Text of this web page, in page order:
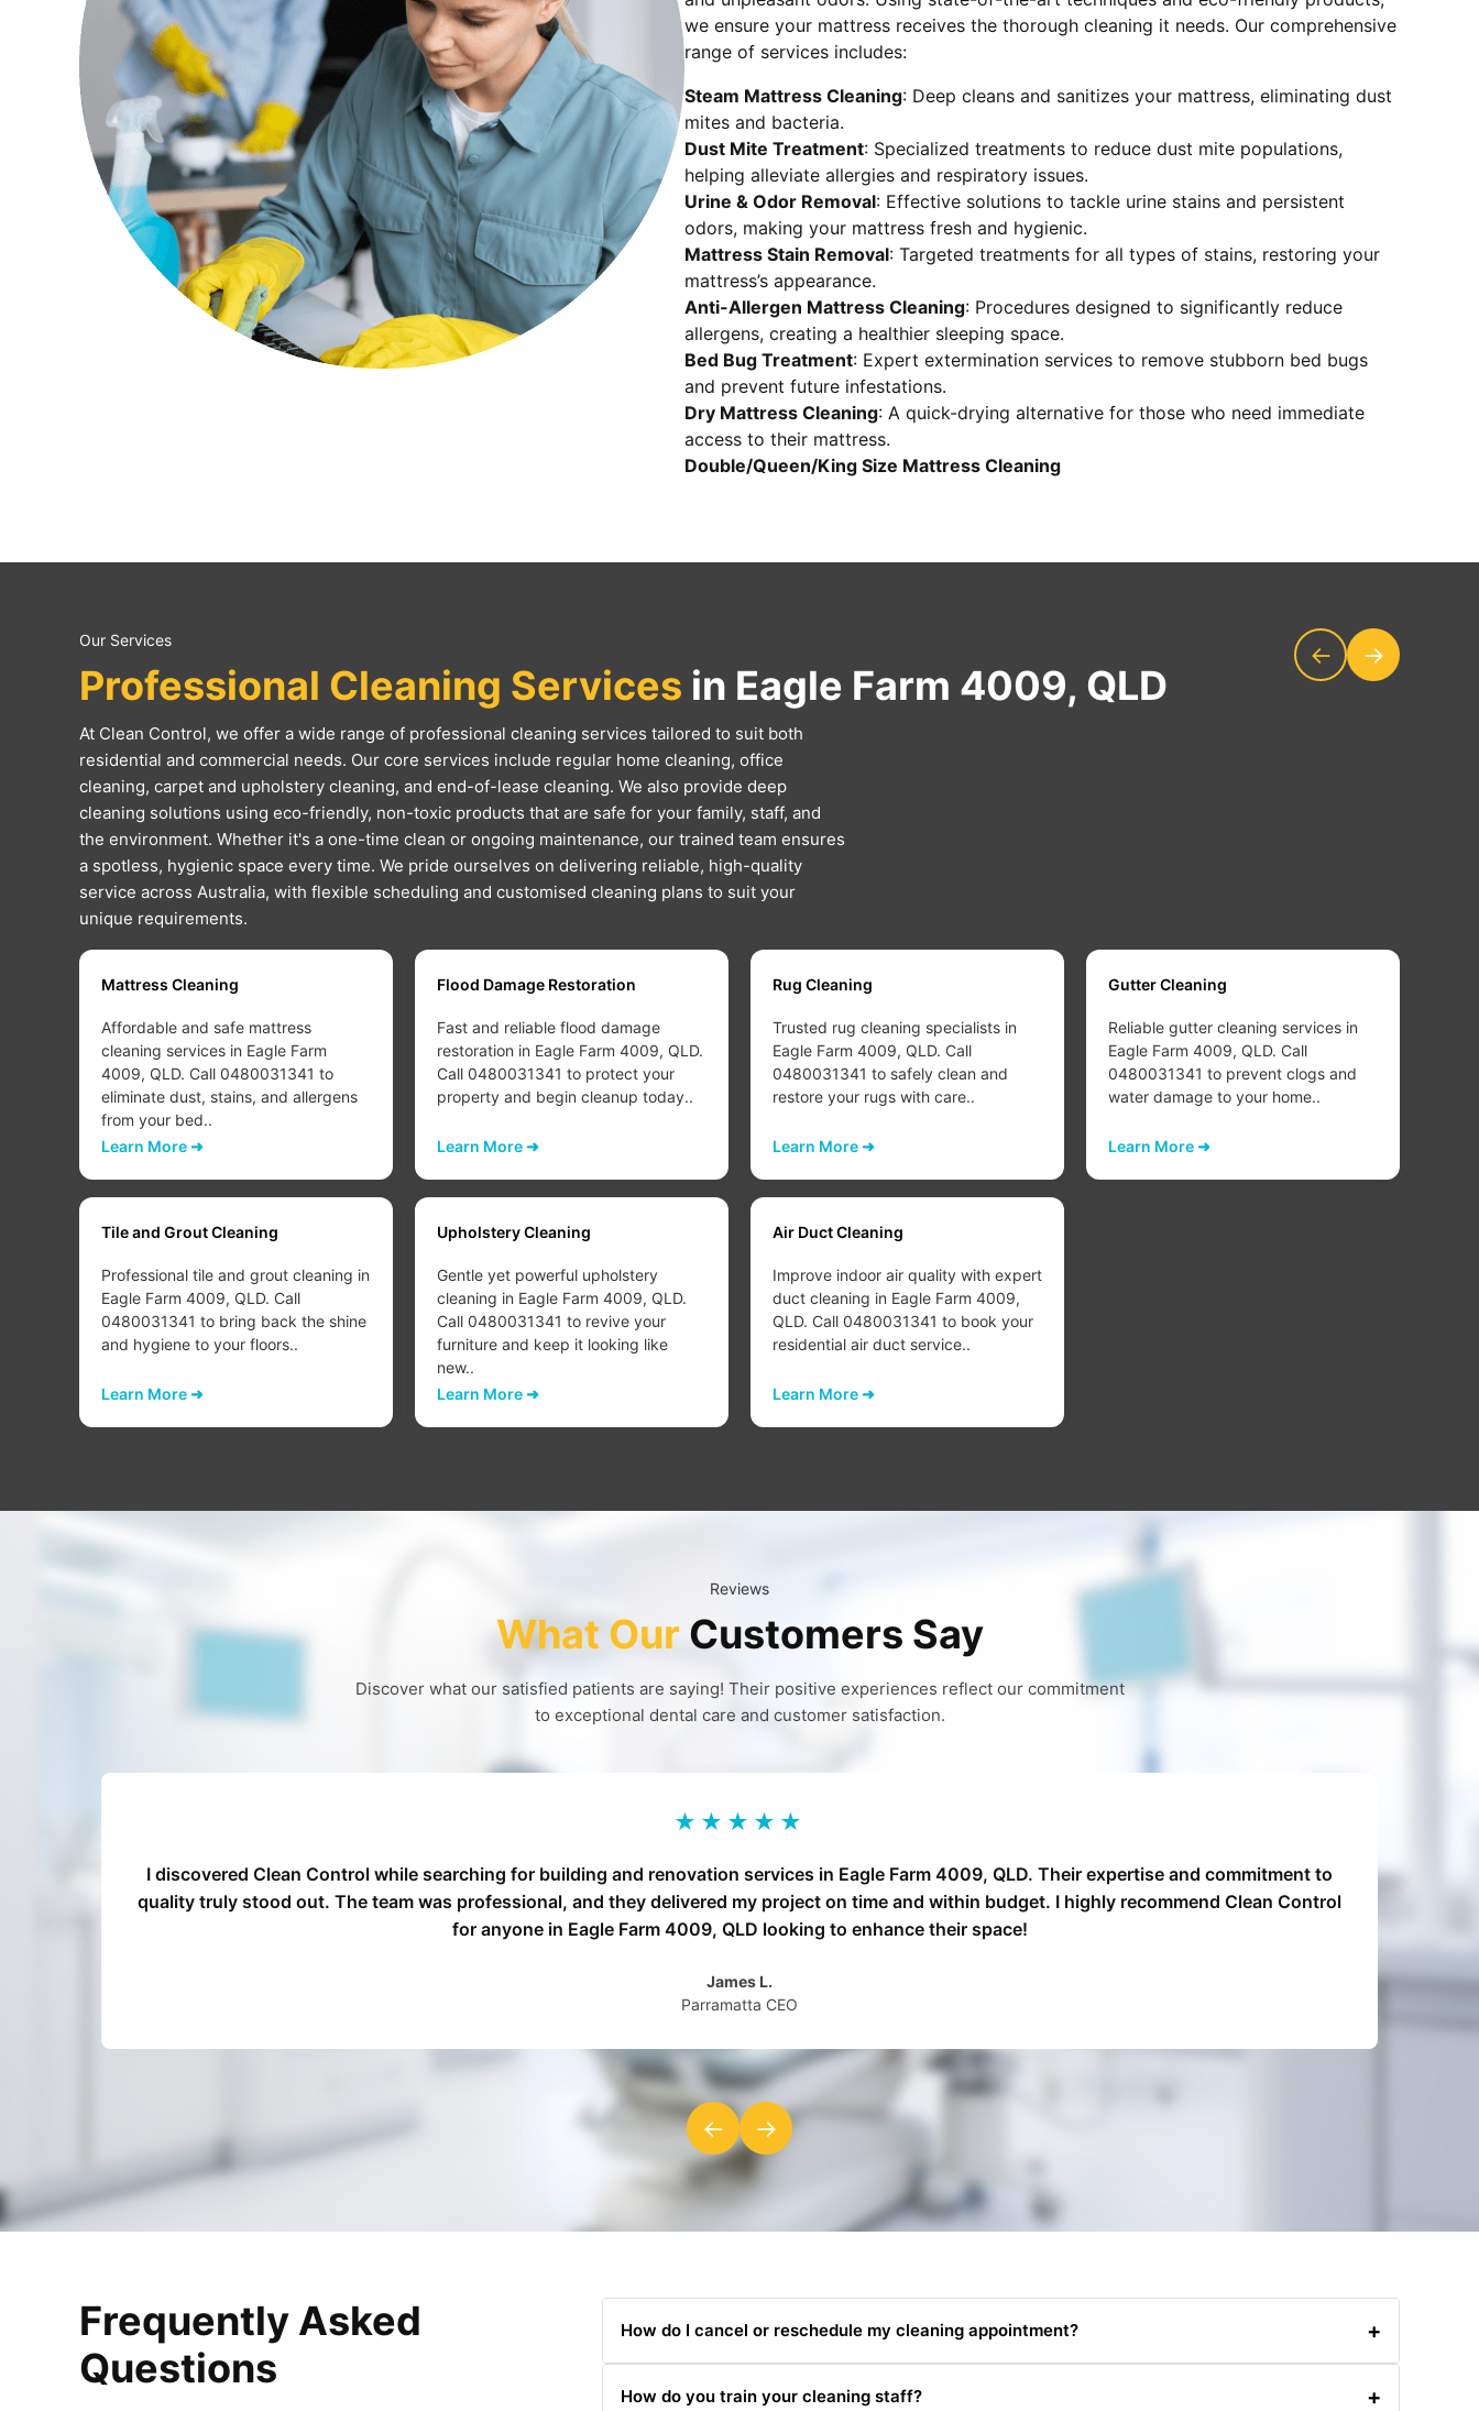
we ensure your mattress receives the thorough cleaning it needs. Our comprehensive
range of services includes:
Steam Mattress Cleaning: Deep cleans and sanitizes your mattress, eliminating dust
mites and bacteria.
Dust Mite Treatment: Specialized treatments to reduce dust mite populations,
helping alleviate allergies and respiratory issues.
Urine & Odor Removal: Effective solutions to tackle urine stains and persistent
odors, making your mattress fresh and hygienic.
Mattress Stain Removal: Targeted treatments for all types of stains, restoring your
mattress’s appearance.
Anti-Allergen Mattress Cleaning: Procedures designed to significantly reduce
allergens, creating a healthier sleeping space.
Bed Bug Treatment: Expert extermination services to remove stubborn bed bugs
and prevent future infestations.
Dry Mattress Cleaning: A quick-drying alternative for those who need immediate
access to their mattress.
Double/Queen/King Size Mattress Cleaning
Our Services
Professional Cleaning Services in Eagle Farm 4009, QLD
At Clean Control, we offer a wide range of professional cleaning services tailored to suit both
residential and commercial needs. Our core services include regular home cleaning, office
cleaning, carpet and upholstery cleaning, and end-of-lease cleaning. We also provide deep
cleaning solutions using eco-friendly, non-toxic products that are safe for your family, staff, and
the environment. Whether it's a one-time clean or ongoing maintenance, our trained team ensures
a spotless, hygienic space every time. We pride ourselves on delivering reliable, high-quality
service across Australia, with flexible scheduling and customised cleaning plans to suit your
unique requirements.
← →
Mattress Cleaning
Affordable and safe mattress
cleaning services in Eagle Farm
4009, QLD. Call 0480031341 to
eliminate dust, stains, and allergens
from your bed..
Learn More ➜
Tile and Grout Cleaning
Professional tile and grout cleaning in
Eagle Farm 4009, QLD. Call
0480031341 to bring back the shine
and hygiene to your floors..
Learn More ➜
Flood Damage Restoration
Fast and reliable flood damage
restoration in Eagle Farm 4009, QLD.
Call 0480031341 to protect your
property and begin cleanup today..
Learn More ➜
Upholstery Cleaning
Gentle yet powerful upholstery
cleaning in Eagle Farm 4009, QLD.
Call 0480031341 to revive your
furniture and keep it looking like
new..
Learn More ➜
Rug Cleaning
Trusted rug cleaning specialists in
Eagle Farm 4009, QLD. Call
0480031341 to safely clean and
restore your rugs with care..
Learn More ➜
Air Duct Cleaning
Improve indoor air quality with expert
duct cleaning in Eagle Farm 4009,
QLD. Call 0480031341 to book your
residential air duct service..
Learn More ➜
Gutter Cleaning
Reliable gutter cleaning services in
Eagle Farm 4009, QLD. Call
0480031341 to prevent clogs and
water damage to your home..
Learn More ➜
Reviews
What Our Customers Say
Discover what our satisfied patients are saying! Their positive experiences reflect our commitment
to exceptional dental care and customer satisfaction.
★★★★★
I discovered Clean Control while searching for building and renovation services in Eagle Farm 4009, QLD. Their expertise and commitment to
quality truly stood out. The team was professional, and they delivered my project on time and within budget. I highly recommend Clean Control
for anyone in Eagle Farm 4009, QLD looking to enhance their space!
James L.
Parramatta CEO
← →
Frequently Asked
Questions
How do I cancel or reschedule my cleaning appointment? +
hours' notice.
How do you train your cleaning staff? +